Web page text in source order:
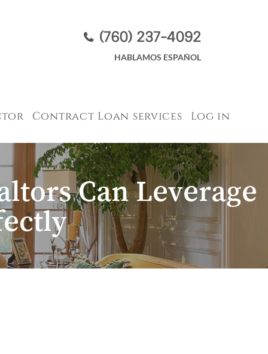
(760) 237-4092
HABLAMOS ESPAÑOL​​​​​​​
Contract Loan services Log in
Can Leverage